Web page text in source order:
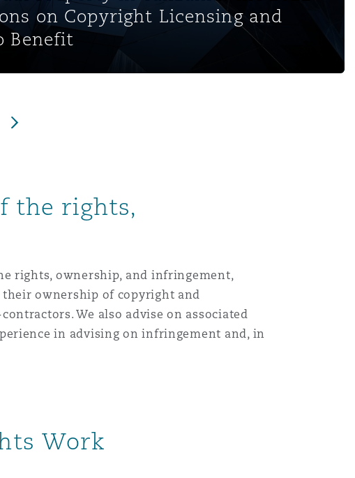
on Copyright Licensing and
Benefit
the rights,
rights, ownership, and infringement,
ownership of copyright and
We also advise on associated
in advising on infringement and, in
Work